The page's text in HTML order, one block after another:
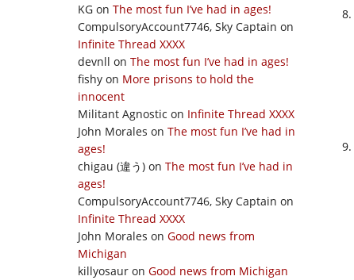
KG on The most fun I’ve had in ages!
CompulsoryAccount7746, Sky Captain on
Infinite Thread XXXX
devnll on The most fun I’ve had in ages!
fishy on More prisons to hold the
innocent
Militant Agnostic on Infinite Thread XXXX
John Morales on The most fun I’ve had in
ages!
chigau (違う) on The most fun I’ve had in
ages!
CompulsoryAccount7746, Sky Captain on
Infinite Thread XXXX
John Morales on Good news from
Michigan
killyosaur on Good news from Michigan